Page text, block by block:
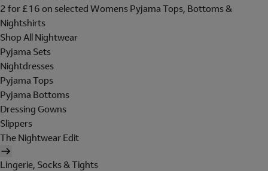
2 for £16 on selected Womens Pyjama Tops, Bottoms &
Nightshirts
Shop All Nightwear
Pyjama Sets
Nightdresses
Pyjama Tops
Pyjama Bottoms
Dressing Gowns
Slippers
The Nightwear Edit
Lingerie, Socks & Tights